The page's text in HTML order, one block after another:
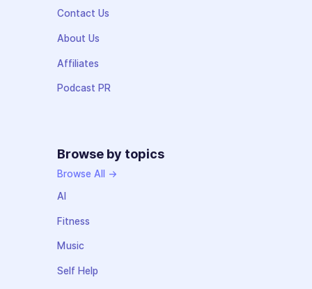
Contact Us
About Us
Affiliates
Podcast PR
Browse by topics
Browse All →
AI
Fitness
Music
Self Help